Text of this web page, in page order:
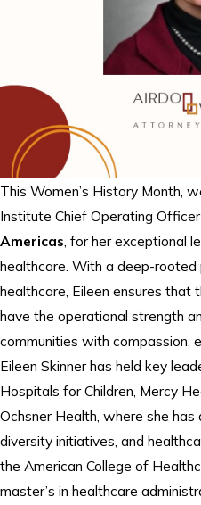
This Women’s History Month,
Institute Chief Operating
Americas , for her exceptional
healthcare. With a deep-rooted
healthcare, Eileen ensures that
have the operational strength
communities with compassion,
Eileen Skinner has held key
Hospitals for Children, Mercy
Ochsner Health, where she
diversity initiatives, and
the American College of
master’s in healthcare